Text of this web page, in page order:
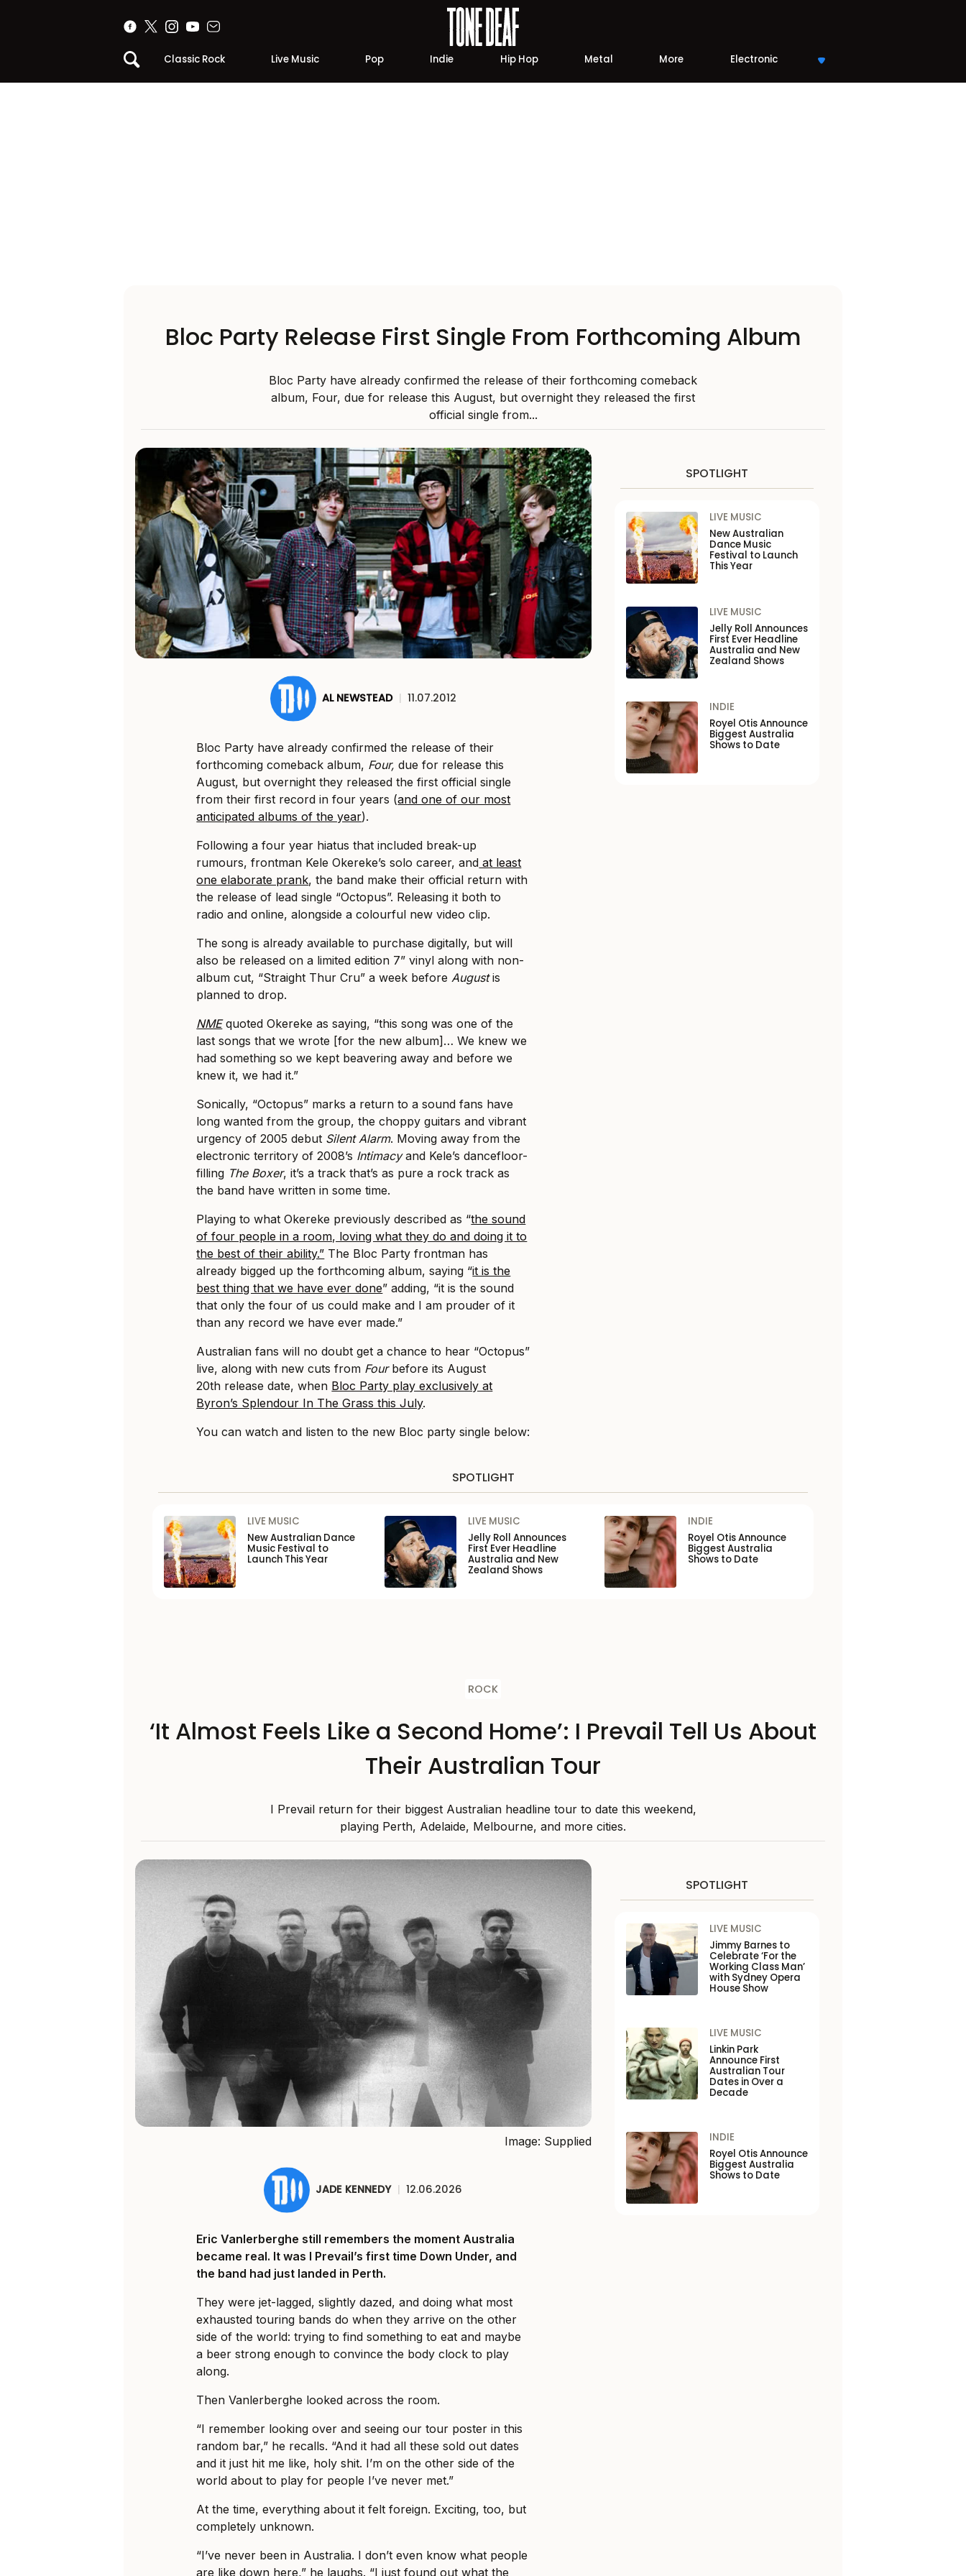
Classic Rock Live Music Pop Indie Hip Hop Metal More Electronic
Bloc Party Release First Single From Forthcoming Album
Bloc Party have already confirmed the release of their forthcoming comeback
album, Four, due for release this August, but overnight they released the first
official single from...
AL NEWSTEAD | 11.07.2012
Bloc Party have already confirmed the release of their
forthcoming comeback album, Four, due for release this
August, but overnight they released the first official single
from their first record in four years (and one of our most
anticipated albums of the year).
Following a four year hiatus that included break-up
rumours, frontman Kele Okereke’s solo career, and at least
one elaborate prank, the band make their official return with
the release of lead single “Octopus”. Releasing it both to
radio and online, alongside a colourful new video clip.
The song is already available to purchase digitally, but will
also be released on a limited edition 7” vinyl along with non-
album cut, “Straight Thur Cru” a week before Augustis
planned to drop.
NME quoted Okereke as saying, “this song was one of the
last songs that we wrote [for the new album]… We knew we
had something so we kept beavering away and before we
knew it, we had it.”
Sonically, “Octopus” marks a return to a sound fans have
long wanted from the group, the choppy guitars and vibrant
urgency of 2005 debut Silent Alarm. Moving away from the
electronic territory of 2008’s Intimacyand Kele’s dancefloor-
filling The Boxer, it’s a track that’s as pure a rock track as
the band have written in some time.
Playing to what Okereke previously described as “the sound
of four people in a room, loving what they do and doing it to
the best of their ability.” The Bloc Party frontman has
already bigged up the forthcoming album, saying “it is the
best thing that we have ever done” adding, “it is the sound
that only the four of us could make and I am prouder of it
than any record we have ever made.”
Australian fans will no doubt get a chance to hear “Octopus”
live, along with new cuts from Four before its August
20th release date, when Bloc Party play exclusively at
Byron’s Splendour In The Grass this July.
You can watch and listen to the new Bloc party single below:
SPOTLIGHT
LIVE MUSIC
New Australian
Dance Music
Festival to Launch
This Year
LIVE MUSIC
Jelly Roll Announces
First Ever Headline
Australia and New
Zealand Shows
INDIE
Royel Otis Announce
Biggest Australia
Shows to Date
SPOTLIGHT
LIVE MUSIC
New Australian Dance
Music Festival to
Launch This Year
LIVE MUSIC
Jelly Roll Announces
First Ever Headline
Australia and New
Zealand Shows
INDIE
Royel Otis Announce
Biggest Australia
Shows to Date
ROCK
‘It Almost Feels Like a Second Home’: I Prevail Tell Us About
Their Australian Tour
I Prevail return for their biggest Australian headline tour to date this weekend,
playing Perth, Adelaide, Melbourne, and more cities.
Image: Supplied
JADE KENNEDY | 12.06.2026
Eric Vanlerberghe still remembers the moment Australia
became real. It was I Prevail’s first time Down Under, and
the band had just landed in Perth.
They were jet-lagged, slightly dazed, and doing what most
exhausted touring bands do when they arrive on the other
side of the world: trying to find something to eat and maybe
a beer strong enough to convince the body clock to play
along.
Then Vanlerberghe looked across the room.
“I remember looking over and seeing our tour poster in this
random bar,” he recalls. “And it had all these sold out dates
and it just hit me like, holy shit. I’m on the other side of the
world about to play for people I’ve never met.”
At the time, everything about it felt foreign. Exciting, too, but
completely unknown.
“I’ve never been in Australia. I don’t even know what people
are like down here,” he laughs. “I just found out what the
SPOTLIGHT
LIVE MUSIC
Jimmy Barnes to
Celebrate ‘For the
Working Class Man’
with Sydney Opera
House Show
LIVE MUSIC
Linkin Park
Announce First
Australian Tour
Dates in Over a
Decade
INDIE
Royel Otis Announce
Biggest Australia
Shows to Date